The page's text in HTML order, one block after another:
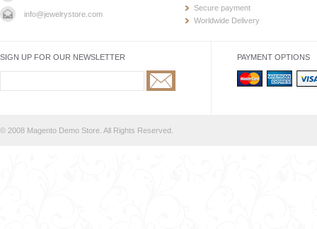
info@jewelrystore.com
Secure payment
Worldwide Delivery
SIGN UP FOR OUR NEWSLETTER PAYMENT OPTIONS
© 2008 Magento Demo Store. All Rights Reserved.